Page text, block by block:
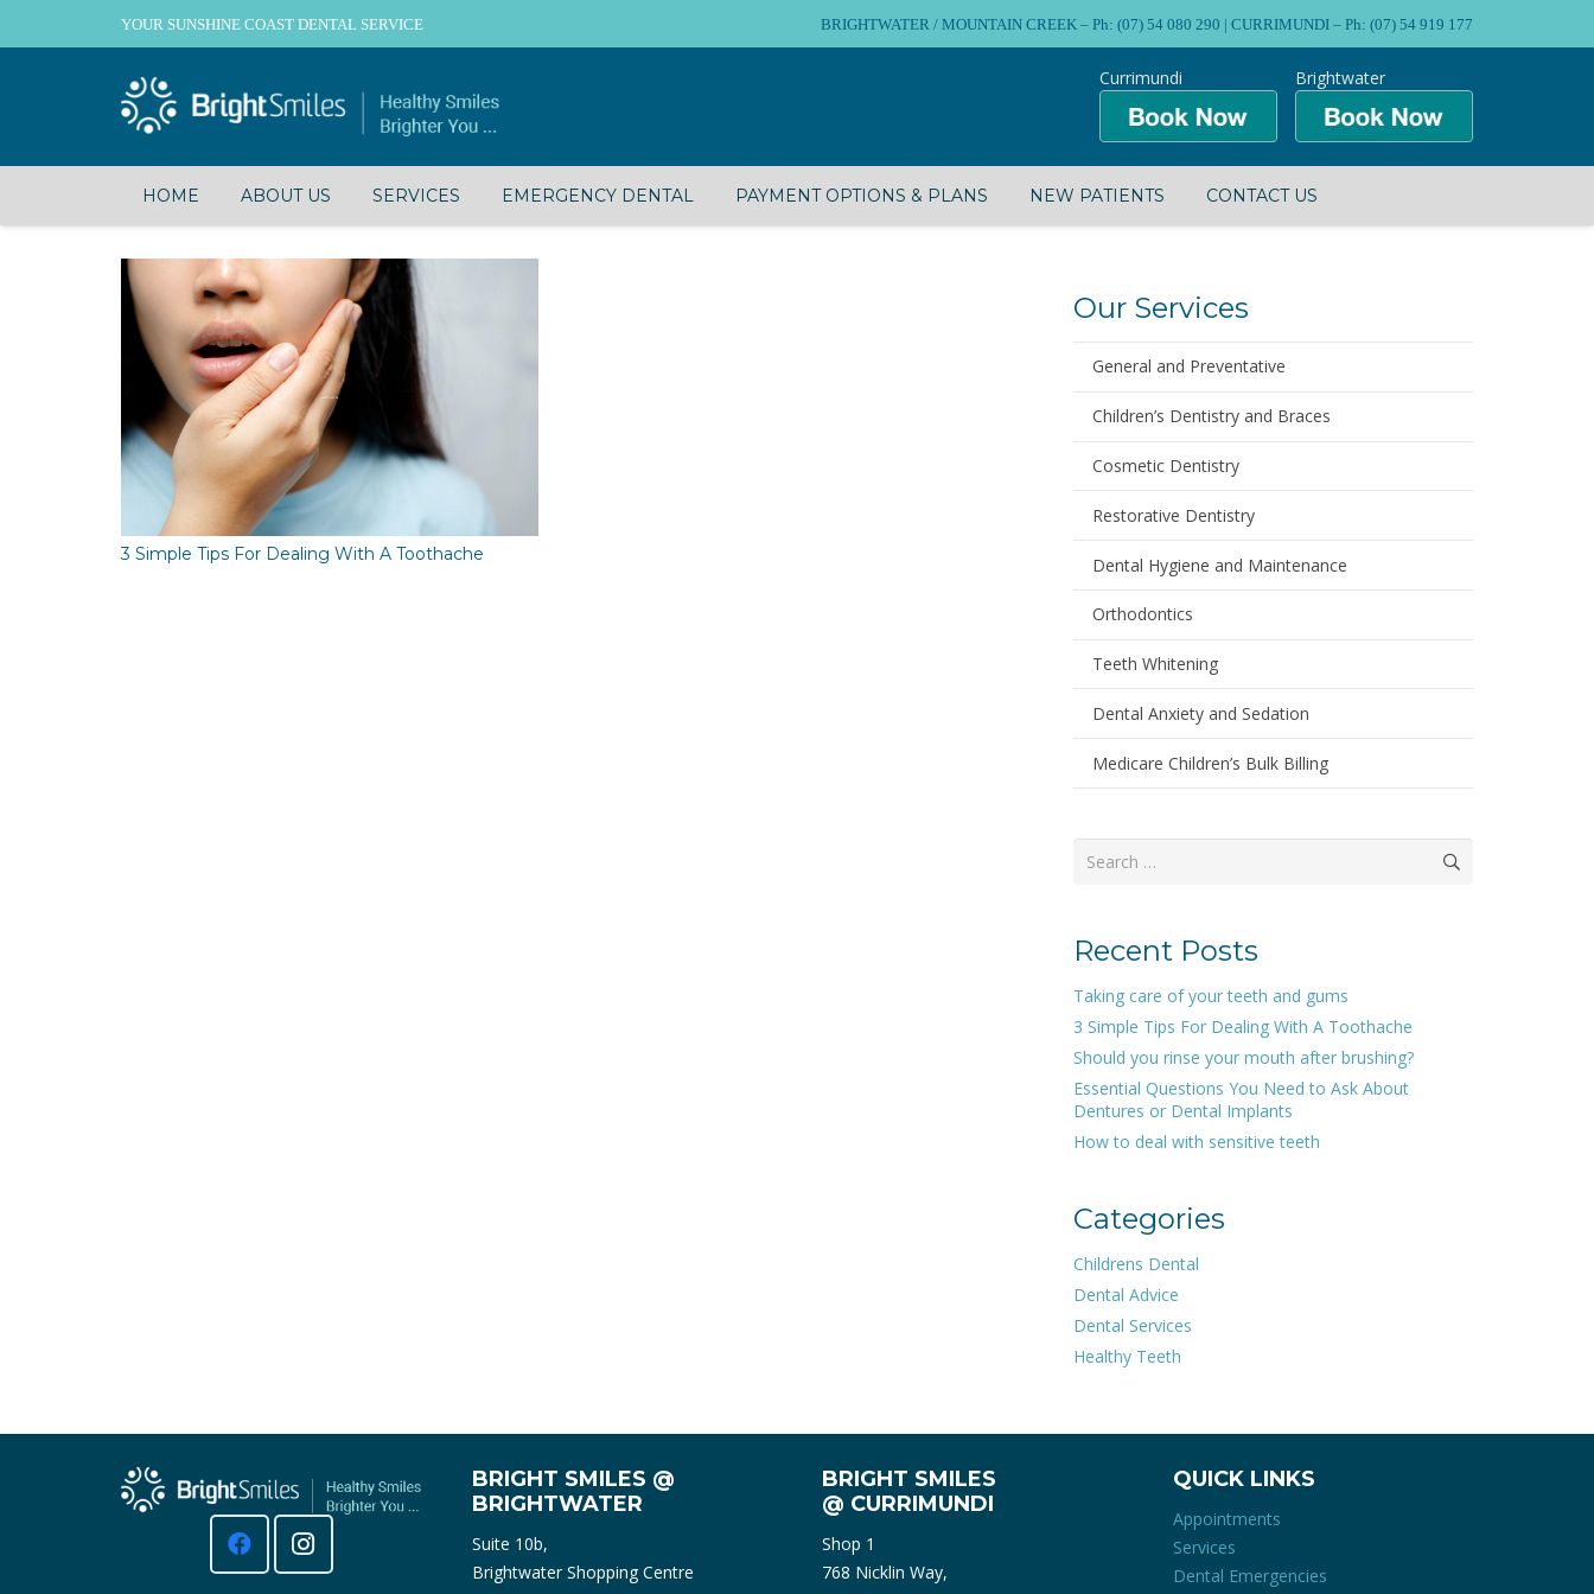
YOUR SUNSHINE COAST DENTAL SERVICE BRIGHTWATER / MOUNTAIN CREEK – Ph: (07) 54 080 290 | CURRIMUNDI – Ph: (07) 54 919 177
Brightwater
Currimundi
HOME ABOUT US SERVICES EMERGENCY DENTAL PAYMENT OPTIONS & PLANS NEW PATIENTS CONTACT US
3 Simple Tips For Dealing With A Toothache
Our Services
General and Preventative
Children’s Dentistry and Braces
Cosmetic Dentistry
Restorative Dentistry
Dental Hygiene and Maintenance
Orthodontics
Teeth Whitening
Dental Anxiety and Sedation
Medicare Children’s Bulk Billing
Search
Recent Posts
Taking care of your teeth and gums
3 Simple Tips For Dealing With A Toothache
Should you rinse your mouth after brushing?
Essential Questions You Need to Ask About
Dentures or Dental Implants
How to deal with sensitive teeth
Categories
Childrens Dental
Dental Advice
Dental Services
Healthy Teeth
BRIGHT SMILES @
BRIGHTWATER
Suite 10b,
Brightwater Shopping Centre
BRIGHT SMILES
@ CURRIMUNDI
Shop 1
768 Nicklin Way,
QUICK LINKS
Appointments
Services
Dental Emergencies